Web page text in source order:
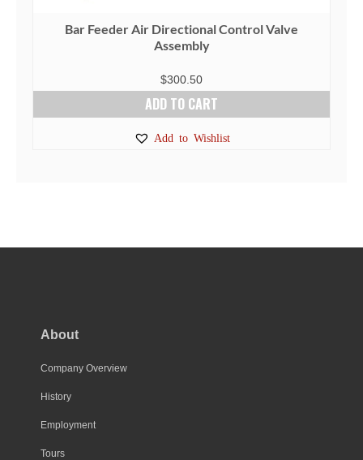
Bar Feeder Air Directional Control Valve
Assembly
$300.50
ADD TO CART
Add to Wishlist
About
Company Overview
History
Employment
Tours